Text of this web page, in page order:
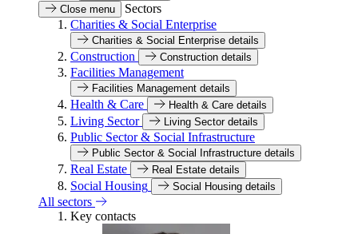
Close menu
Sectors
Charities & Social Enterprise
Charities & Social Enterprise details
Construction Construction details
Facilities Management
Facilities Management details
Health & Care Health & Care details
Living Sector Living Sector details
Public Sector & Social Infrastructure
Public Sector & Social Infrastructure details
Real Estate Real Estate details
Social Housing Social Housing details
All sectors
Key contacts